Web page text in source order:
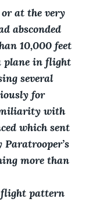
at the very
absconded
10,000 feet
plane in flight
several
for
with
which sent
more than
flight pattern